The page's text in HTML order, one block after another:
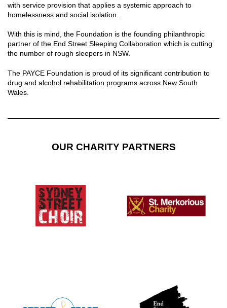
with service provision that applies a systemic approach to
homelessness and social isolation.
With this is mind, the Foundation is the founding philanthropic
partner of the End Street Sleeping Collaboration which is cutting
the number of rough sleepers in NSW.
The PAYCE Foundation is proud of its significant contribution to
drug and alcohol rehabilitation programs across New South
Wales.
OUR CHARITY PARTNERS